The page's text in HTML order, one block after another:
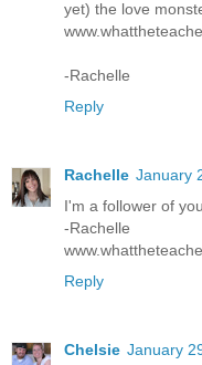
yet) the love
-Rachelle
Reply
Rachelle January
I'm a follower of
-Rachelle
Reply
Chelsie January